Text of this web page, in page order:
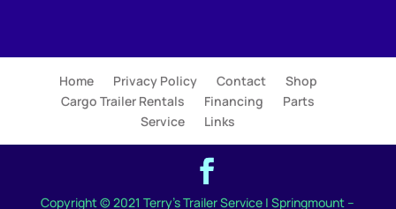
Home Privacy Policy Contact
Shop
Cargo Trailer Rentals
Financing
Parts
Service
Links
Copyright © 2021 Terry's Trailer Service | Springmount –